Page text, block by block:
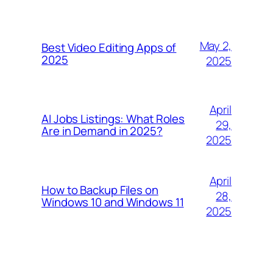
Best Video Editing Apps of
2025
May 2,
2025
AI Jobs Listings: What Roles
Are in Demand in 2025?
April
29,
2025
How to Backup Files on
Windows 10 and Windows 11
April
28,
2025